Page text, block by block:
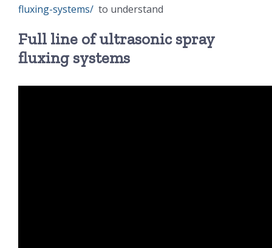
粉体行业技术科普
ENGLISH
fluxing-systems/ to understand
Full line of ultrasonic spray
fluxing systems